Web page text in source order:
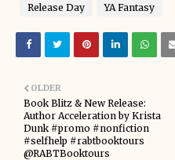
Release Day
YA Fantasy
OLDER
Book Blitz & New Release:
Author Acceleration by Krista
Dunk #promo #nonfiction
#selfhelp #rabtbooktours
@RABTBooktours